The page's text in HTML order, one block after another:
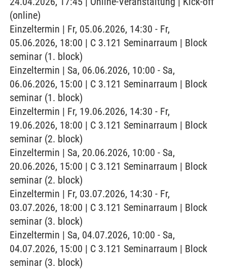
(online)
Einzeltermin | Fr, 05.06.2026, 14:30 - Fr,
05.06.2026, 18:00 | C 3.121 Seminarraum | Block
seminar (1. block)
Einzeltermin | Sa, 06.06.2026, 10:00 - Sa,
06.06.2026, 15:00 | C 3.121 Seminarraum | Block
seminar (1. block)
Einzeltermin | Fr, 19.06.2026, 14:30 - Fr,
19.06.2026, 18:00 | C 3.121 Seminarraum | Block
seminar (2. block)
Einzeltermin | Sa, 20.06.2026, 10:00 - Sa,
20.06.2026, 15:00 | C 3.121 Seminarraum | Block
seminar (2. block)
Einzeltermin | Fr, 03.07.2026, 14:30 - Fr,
03.07.2026, 18:00 | C 3.121 Seminarraum | Block
seminar (3. block)
Einzeltermin | Sa, 04.07.2026, 10:00 - Sa,
04.07.2026, 15:00 | C 3.121 Seminarraum | Block
seminar (3. block)